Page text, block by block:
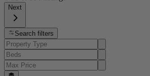
Next
Search filters